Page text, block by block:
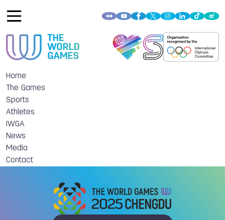
Home
The Games
Sports
Athletes
IWGA
News
Media
Contact